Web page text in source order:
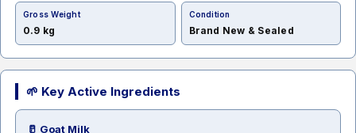
Gross Weight
0.9 kg
Condition
Brand New & Sealed
🌱 Key Active Ingredients
🥛 Goat Milk